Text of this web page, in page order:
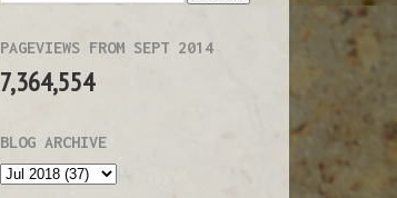
PAGEVIEWS FROM SEPT 2014
7,364,554
BLOG ARCHIVE